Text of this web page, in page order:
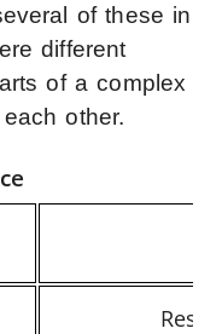
of these in
different
of a complex
other.